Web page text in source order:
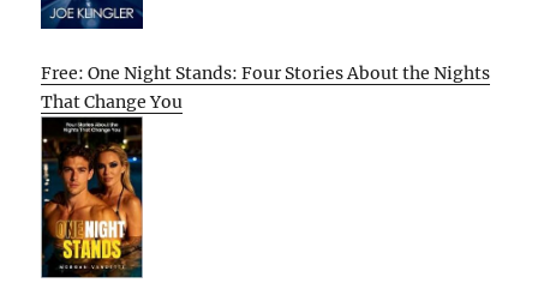
Free: One Night Stands: Four Stories About the Nights
That Change You